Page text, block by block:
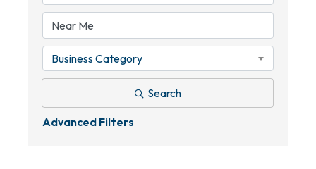
Business Category
Search
Advanced Filters